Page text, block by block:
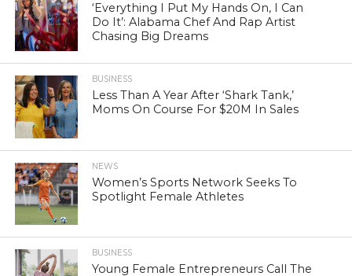
‘Everything I Put My Hands On, I Can
Do It’: Alabama Chef And Rap Artist
Chasing Big Dreams
BUSINESS
Less Than A Year After ‘Shark Tank,’
Moms On Course For $20M In Sales
NEWS
Women’s Sports Network Seeks To
Spotlight Female Athletes
BUSINESS
Young Female Entrepreneurs Call The